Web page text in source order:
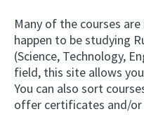
Many of the courses
happen to be studying
(Science, Technology,
field, this site allows
You can also sort
offer certificates and/or